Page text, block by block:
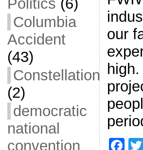
Politics (6)
Columbia
Accident
(43)
Constellation
(2)
democratic
national
convention
our
F